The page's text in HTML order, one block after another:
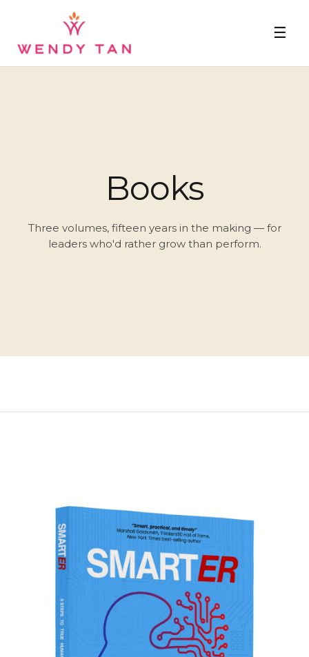
☰
Books
Three volumes, fifteen years in the making — for
leaders who'd rather grow than perform.